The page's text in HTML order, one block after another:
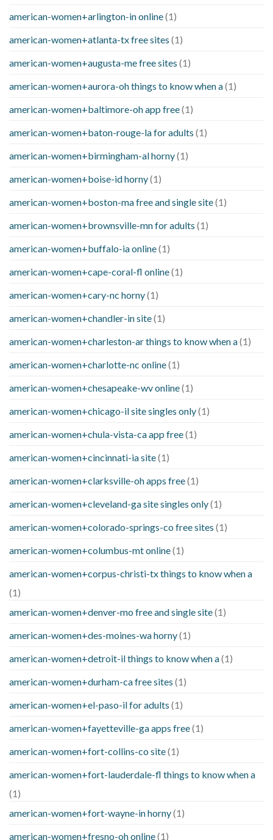
american-women+arlington-in online(1)
american-women+atlanta-tx free sites (1)
american-women+augusta-me free sites (1)
american-women+aurora-oh things to know when a(1)
american-women+baltimore-oh app free(1)
american-women+baton-rouge-la for adults (1)
american-women+birmingham-al horny(1)
american-women+boise-id horny(1)
american-women+boston-ma free and single site(1)
american-women+brownsville-mn for adults (1)
american-women+buffalo-ia online(1)
american-women+cape-coral-fl online(1)
american-women+cary-nc horny(1)
american-women+chandler-in site(1)
american-women+charleston-ar things to know when a(1)
american-women+charlotte-nc online(1)
american-women+chesapeake-wv online(1)
american-women+chicago-il site singles only(1)
american-women+chula-vista-ca app free(1)
american-women+cincinnati-ia site(1)
american-women+clarksville-oh apps free(1)
american-women+cleveland-ga site singles only(1)
american-women+colorado-springs-co free sites (1)
american-women+columbus-mt online(1)
american-women+corpus-christi-tx things to know when a
(1)
american-women+denver-mo free and single site(1)
american-women+des-moines-wa horny(1)
american-women+detroit-il things to know when a(1)
american-women+durham-ca free sites (1)
american-women+el-paso-il for adults (1)
american-women+fayetteville-ga apps free(1)
american-women+fort-collins-co site(1)
american-women+fort-lauderdale-fl things to know when a
(1)
american-women+fort-wayne-in horny(1)
american-women+fresno-oh online(1)